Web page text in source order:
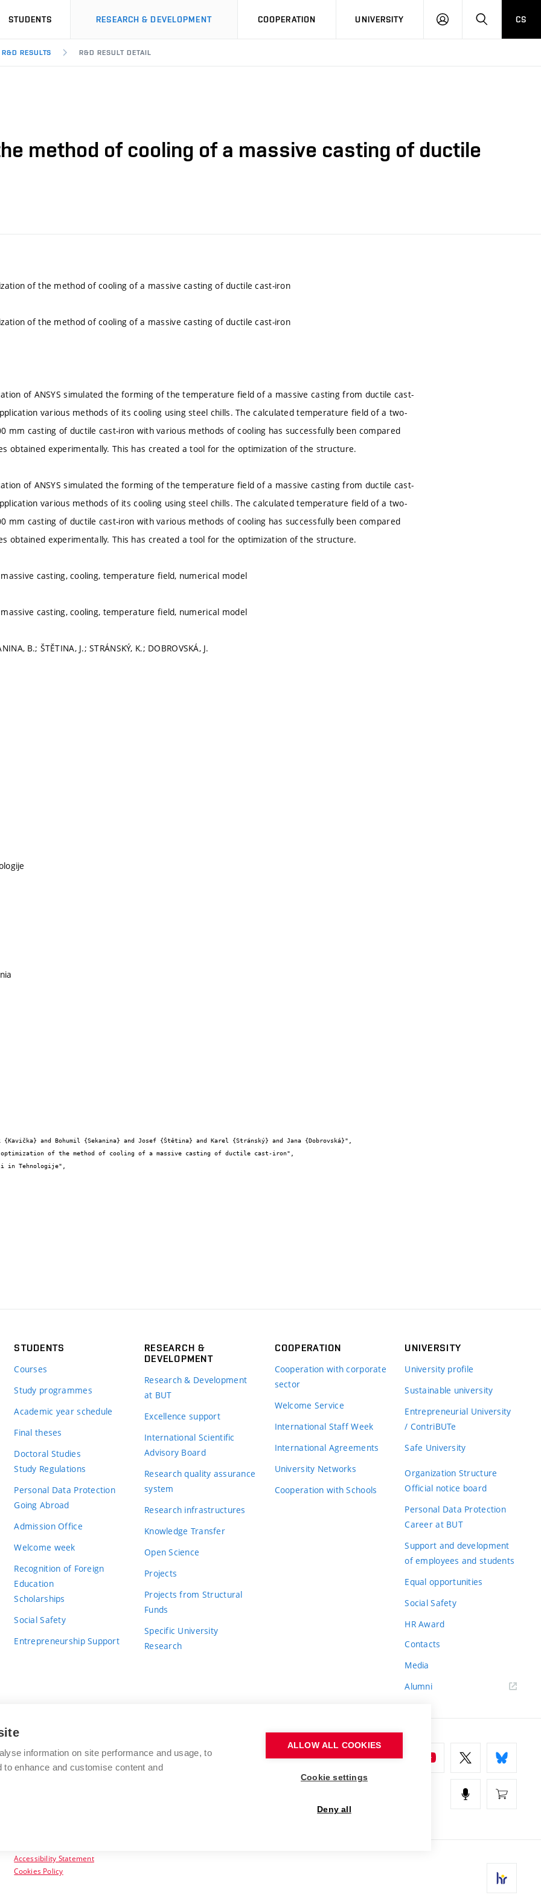
STUDENTS RESEARCH & DEVELOPMENT COOPERATION UNIVERSITY
LOG
SEARCHCS
R&D RESULTS R&D RESULT DETAIL
method of cooling of a massive casting of ductile
of the method of cooling of a massive casting of ductile cast-iron
of the method of cooling of a massive casting of ductile cast-iron
of ANSYS simulated the forming of the temperature field of a massive casting from ductile cast-
various methods of its cooling using steel chills. The calculated temperature field of a two-
mm casting of ductile cast-iron with various methods of cooling has successfully been compared
obtained experimentally. This has created a tool for the optimization of the structure.
of ANSYS simulated the forming of the temperature field of a massive casting from ductile cast-
various methods of its cooling using steel chills. The calculated temperature field of a two-
mm casting of ductile cast-iron with various methods of cooling has successfully been compared
obtained experimentally. This has created a tool for the optimization of the structure.
casting, cooling, temperature field, numerical model
casting, cooling, temperature field, numerical model
B.; ŠTĚTINA, J.; STRÁNSKÝ, K.; DOBROVSKÁ, J.
STUDENTS
Courses
Study programmes
Academic year schedule
Final theses
Doctoral Studies
Study Regulations
Personal Data Protection
Going Abroad
Admission Office
Welcome week
Recognition of Foreign
Education
Scholarships
Social Safety
Entrepreneurship Support
RESEARCH &
DEVELOPMENT
Research & Development
at BUT
Excellence support
International Scientific
Advisory Board
Research quality assurance
system
Research infrastructures
Knowledge Transfer
Open Science
Projects
Projects from Structural
Funds
Specific University
Research
COOPERATION
Cooperation with corporate
sector
Welcome Service
International Staff Week
International Agreements
University Networks
Cooperation with Schools
UNIVERSITY
University profile
Sustainable university
Entrepreneurial University
/ ContriBUTe
Safe University
Organization Structure
Official notice board
Personal Data Protection
Career at BUT
Support and development
of employees and students
Equal opportunities
Social Safety
HR Award
Contacts
Media
Alumni
BRNO UNIVERSITY OF TECHNOLOGY
Antonínská 548/1
www.vut.cz
Accessibility Statement
Cookies Policy
information on site performance and usage, to
enhance and customise content and
ALLOW ALL COOKIES
Cookie settings
Deny all